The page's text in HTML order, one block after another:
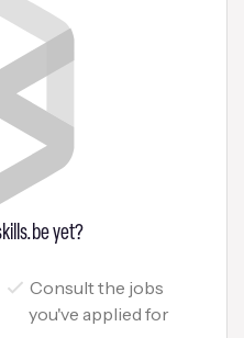
yet?
Consult the jobs
you've applied for